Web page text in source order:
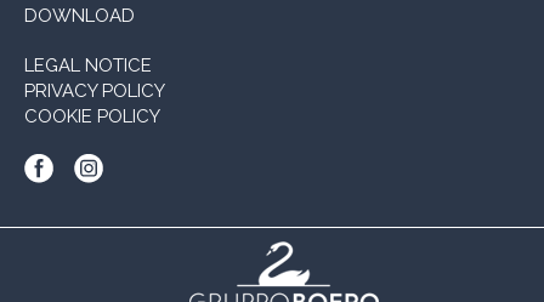
DOWNLOAD
LEGAL NOTICE
PRIVACY POLICY
COOKIE POLICY